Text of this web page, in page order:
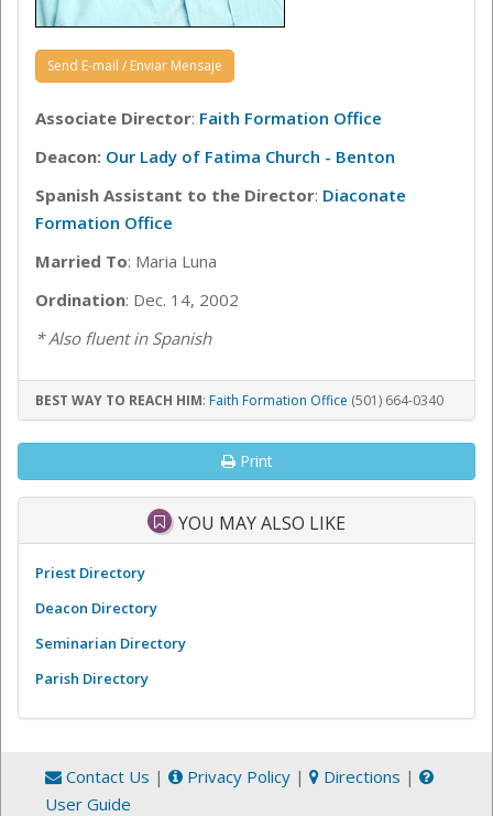
Send E-mail / Enviar Mensaje
Associate Director: Faith Formation Office
Deacon: Our Lady of Fatima Church - Benton
Spanish Assistant to the Director: Diaconate
Formation Office
Married To: Maria Luna
Ordination: Dec. 14, 2002
* Also fluent in Spanish
BEST WAY TO REACH HIM: Faith Formation Office (501) 664-0340
Print
YOU MAY ALSO LIKE
Priest Directory
Deacon Directory
Seminarian Directory
Parish Directory
Contact Us | Privacy Policy | Directions |
User Guide